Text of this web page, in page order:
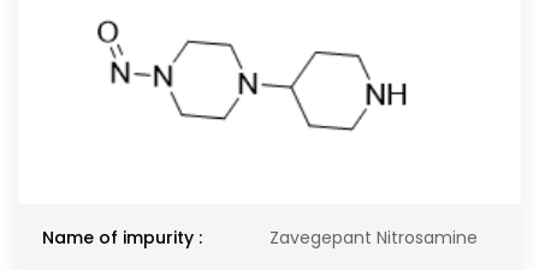
Name of impurity :
Zavegepant Nitrosamine